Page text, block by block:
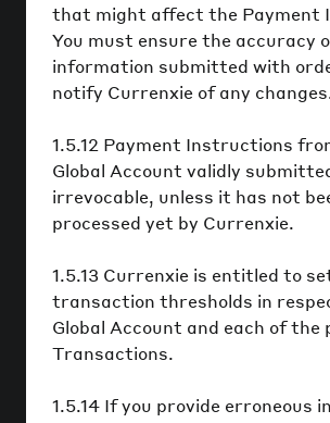
that might affect the Payment
You must ensure the accuracy
information submitted with
notify Currenxie of any
1.5.12 Payment Instructions
Global Account validly
irrevocable, unless it has not
processed yet by Currenxie.
1.5.13 Currenxie is entitled to
transaction thresholds in
Global Account and each of the
Transactions.
1.5.14 If you provide erroneous